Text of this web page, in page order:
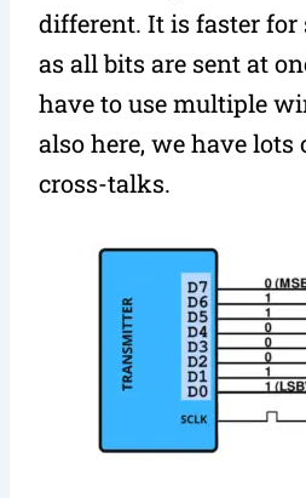
different. It is faster for
as all bits are sent at
have to use multiple
also here, we have lots
cross-talks.